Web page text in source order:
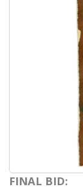
FINAL BID: